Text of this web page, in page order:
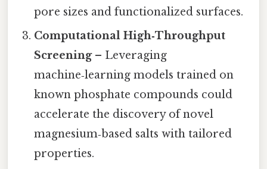
pore sizes and functionalized surfaces.
Computational High‑Throughput
Screening– Leveraging
machine‑learning models trained on
known phosphate compounds could
accelerate the discovery of novel
magnesium‑based salts with tailored
properties.